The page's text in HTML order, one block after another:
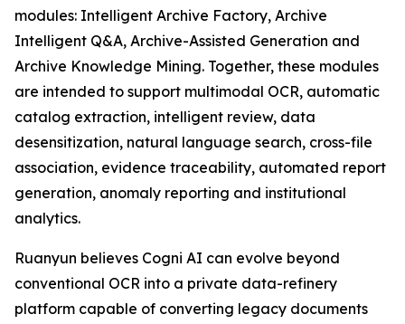
modules: Intelligent Archive Factory, Archive
Intelligent Q&A, Archive-Assisted Generation and
Archive Knowledge Mining. Together, these modules
are intended to support multimodal OCR, automatic
catalog extraction, intelligent review, data
desensitization, natural language search, cross-file
association, evidence traceability, automated report
generation, anomaly reporting and institutional
analytics.
Ruanyun believes Cogni AI can evolve beyond
conventional OCR into a private data-refinery
platform capable of converting legacy documents